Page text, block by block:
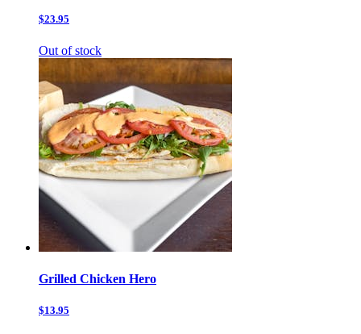
$23.95
Out of stock
Grilled Chicken Hero
$13.95